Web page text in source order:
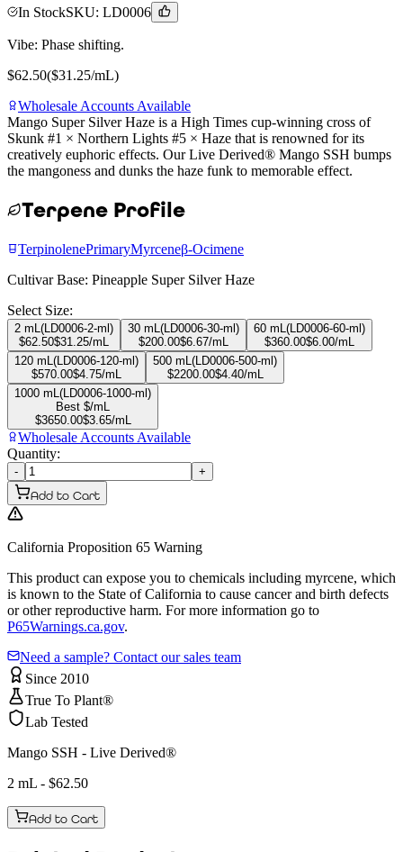
In StockSKU: LD0006
Vibe: Phase shifting.
$62.50($31.25/mL)
Wholesale Accounts Available
Mango Super Silver Haze is a High Times cup-winning cross of
Skunk #1 × Northern Lights #5 × Haze that is renowned for its
creatively euphoric effects. Our Live Derived® Mango SSH bumps
the mangoness and dunks the haze funk to memorable effect.
Terpene Profile
TerpinolenePrimaryMyrceneβ-Ocimene
Cultivar Base: Pineapple Super Silver Haze
Select Size:
2 mL ( LD0006-2-ml )
$62.50$31.25/mL
30 mL ( LD0006-30-ml )
$200.00$6.67/mL
60 mL ( LD0006-60-ml )
$360.00$6.00/mL
120 mL ( LD0006-120-ml )
$570.00$4.75/mL
500 mL ( LD0006-500-ml )
$2200.00$4.40/mL
1000 mL ( LD0006-1000-ml )
Best $/mL
$3650.00$3.65/mL
Wholesale Accounts Available
Quantity:
-
+
Add to Cart
California Proposition 65 Warning
This product can expose you to chemicals including myrcene, which
is known to the State of California to cause cancer and birth defects
or other reproductive harm. For more information go to
P65Warnings.ca.gov.
Need a sample? Contact our sales team
Since 2010
True To Plant®
Lab Tested
Mango SSH - Live Derived®
2 mL - $62.50
Add to Cart